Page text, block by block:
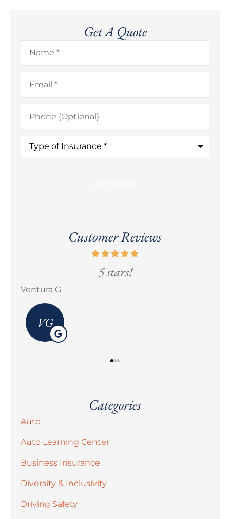
Get A Quote
Name*
Email*
Phone
(Optional)
Type
Insurance*
Customer Reviews
5 stars!
Ventura G
VG
Categories
Auto
Auto Learning Center
Business Insurance
Diversity & Inclusivity
Driving Safety